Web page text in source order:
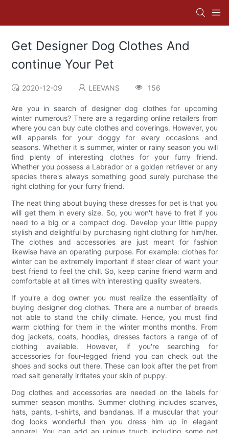
Get Designer Dog Clothes And
continue Your Pet
2020-12-09 LEEVANS 156
Are you in search of designer dog clothes for upcoming
winter numerous? There are a regarding online retailers from
where you can buy cute clothes and coverings. However, you
will apparels for your doggy for every occasions and
seasons. Whether it is summer, winter or rainy season you will
find plenty of interesting clothes for your furry friend.
Whether you possess a Labrador or a golden retriever or any
species there's always something good surely purchase the
right clothing for your furry friend.
The neat thing about buying these dresses for pet is that you
will get them in every size. So, you won't have to fret if you
need to a big or a compact dog. Develop your little puppy
stylish and delightful by purchasing right clothing for him/her.
The clothes and accessories are just meant for fashion
likewise have an operating purpose. For example: clothes for
winter can be extremely important if steer clear of want your
best friend to feel the chill. So, keep canine friend warm and
comfortable at all times with interesting quality sweaters.
If you're a dog owner you must realize the essentiality of
buying designer dog clothes. There are a number of breeds
not able to stand the chilly climate. Hence, you must find
warm clothing for them in the winter months months. From
dog jackets, coats, hoodies, dresses factors a range of of
clothing available. However, if you're searching for
accessories for four-legged friend you can check out the
shoes and socks out there. These can look after the pet from
road salt generally irritates your skin of puppy.
Dog clothes and accessories are needed on the labels for
summer season months. Summer clothing includes scarves,
hats, pants, t-shirts, and bandanas. If a muscular that your
dog looks wonderful then you dress him up in elegant